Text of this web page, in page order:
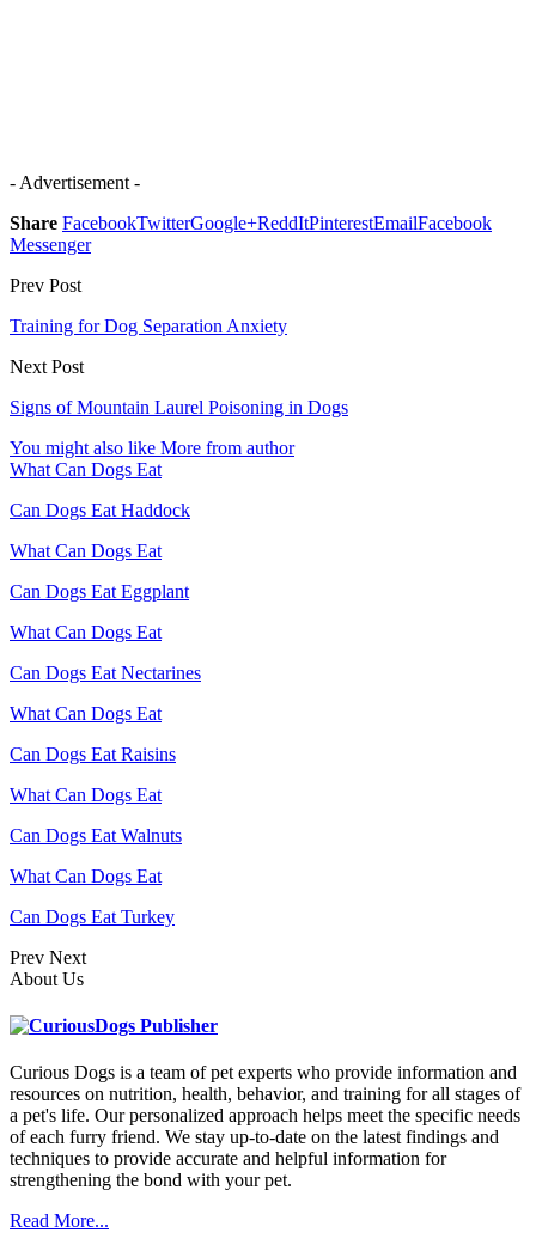
- Advertisement -
Share FacebookTwitterGoogle+ReddItPinterestEmailFacebook
Messenger
Prev Post
Training for Dog Separation Anxiety
Next Post
Signs of Mountain Laurel Poisoning in Dogs
You might also like More from author
What Can Dogs Eat
Can Dogs Eat Haddock
What Can Dogs Eat
Can Dogs Eat Eggplant
What Can Dogs Eat
Can Dogs Eat Nectarines
What Can Dogs Eat
Can Dogs Eat Raisins
What Can Dogs Eat
Can Dogs Eat Walnuts
What Can Dogs Eat
Can Dogs Eat Turkey
Prev Next
About Us
Curious Dogs is a team of pet experts who provide information and
resources on nutrition, health, behavior, and training for all stages of
a pet's life. Our personalized approach helps meet the specific needs
of each furry friend. We stay up-to-date on the latest findings and
techniques to provide accurate and helpful information for
strengthening the bond with your pet.
Read More...